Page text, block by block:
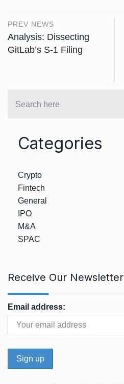
PREV NEWS
Analysis: Dissecting
GitLab’s S-1 Filing
Categories
Crypto
Fintech
General
IPO
M&A
SPAC
Receive Our Newsletter
Email address: